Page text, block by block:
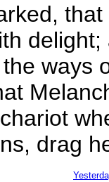
ways
drag